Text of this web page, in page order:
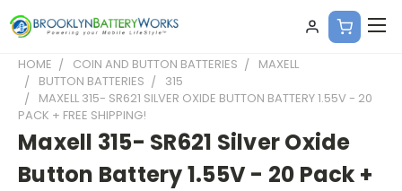
HOME COIN AND BUTTON BATTERIES
MAXELL
BUTTON BATTERIES
315
MAXELL 315- SR621 SILVER OXIDE BUTTON BATTERY 1.55V - 20
PACK + FREE SHIPPING!
Maxell 315- SR621 Silver Oxide
Button Battery 1.55V - 20 Pack +